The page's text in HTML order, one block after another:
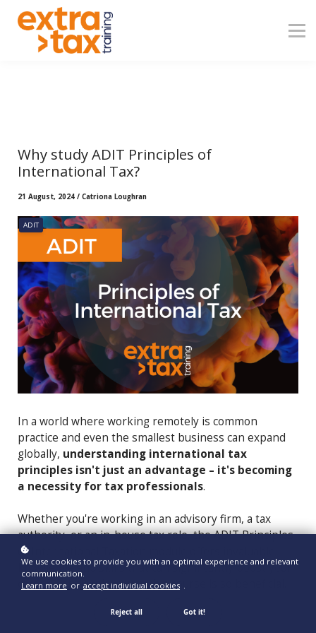
Why study ADIT Principles of
International Tax?
21 August, 2024 / Catriona Loughran
ADIT
In a world where working remotely is common
practice and even the smallest business can expand
globally, understanding international tax
principles isn't just an advantage – it's becoming
a necessity for tax professionals.
Whether you're working in an advisory firm, a tax
authority, or an in-house tax role, the ADIT Principles
of International Taxation module offers invaluable
knowledge and skills that can significantly boost your
career. Let's explore why this course is so beneficial.
We use cookies to provide you with an optimal experience and relevant
communication.
Learn more or accept individual cookies .
Reject all Got it!